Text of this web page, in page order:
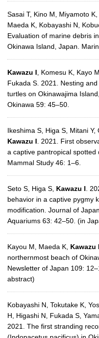
Sasai T, Kino M, Miyamoto
Maeda K, Kobayashi N,
Evaluation of marine debris
Okinawa Island, Japan.
Kawazu I, Komesu K, Kayo
Fukada S. 2021. Nesting
turtles on Okinawajima
Okinawa 59: 45–50.
Ikeshima S, Higa S, Mitani
Kawazu I. 2021. First
a captive pantropical spotted
Mammal Study 46: 1–6.
Seto S, Higa S, Kawazu I.
behavior in a captive pygmy
modification. Journal of
Aquariums 63: 42–50. (in
Kayou M, Maeda K, Kawazu I
northernmost beach of
Newsletter of Japan 109:
abstract)
Kobayashi N, Tokutake K,
H, Higashi N, Fukada S,
2021. The first stranding